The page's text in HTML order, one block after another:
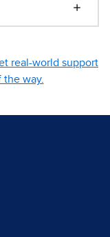
real-world support
way.